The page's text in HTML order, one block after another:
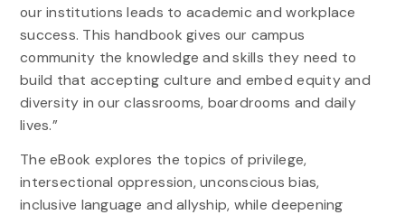
our institutions leads to academic and workplace
success. This handbook gives our campus
community the knowledge and skills they need to
build that accepting culture and embed equity and
diversity in our classrooms, boardrooms and daily
lives.”
The eBook explores the topics of privilege,
intersectional oppression, unconscious bias,
inclusive language and allyship, while deepening